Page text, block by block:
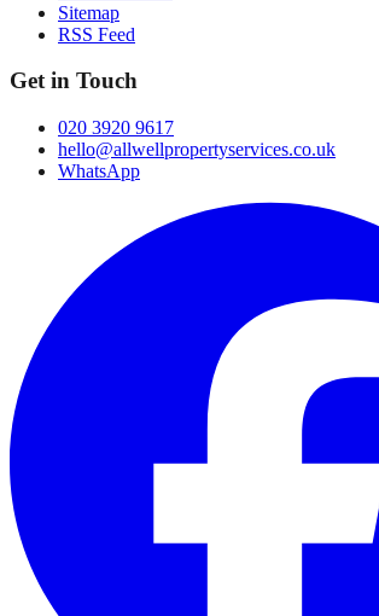
Sitemap
RSS Feed
Get in Touch
020 3920 9617
hello@allwellpropertyservices.co.uk
WhatsApp